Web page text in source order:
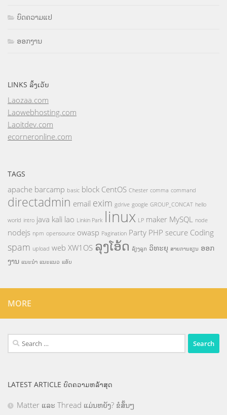
ບົດຄວາມແປ
ອອກງານ
LINKS ລິ້ງເວັບ
Laozaa.com
Laowebhosting.com
Laoitdev.com
ecorneronline.com
TAGS
apache barcamp basic block CentOS Chester comma command
directadmin email exim gdrive google GROUP_CONCAT hello
world intro java kali lao Linkin Park linux LP maker MySQL node
nodejs npm opensource owasp Pagination Party PHP secure Coding
spam upload web XW1OS ລຸງໂອ້ດ ລ້ຽງລູກ ວິທະຍຸ ສາຍການຮຽນ ອອກ
ງານ ແນະນຳ ແນະແນວ ແອັບ
MORE
Search
for:
LATEST ARTICLE ບົດຄວາມຫລ້າສຸດ
Matter ແລະ Thread ແມ່ນຫຍັງ? ຂໍສັ້ນໆ